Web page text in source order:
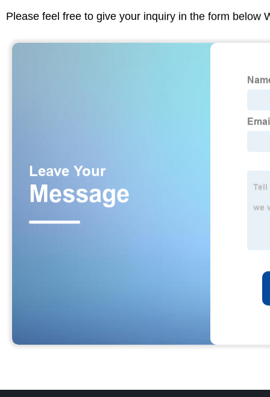
Please feel free to give your inquiry in the form below